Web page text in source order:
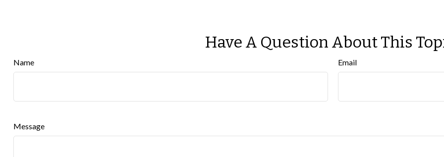
Have A Question About This
Name Email
Message